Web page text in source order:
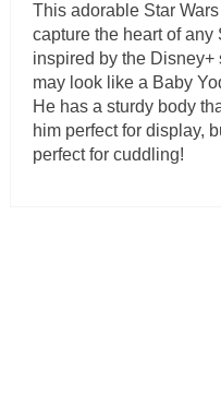
This adorable Star
capture the heart of any
inspired by the
may look like a Baby
He has a sturdy body
him perfect for display,
perfect for cuddling!